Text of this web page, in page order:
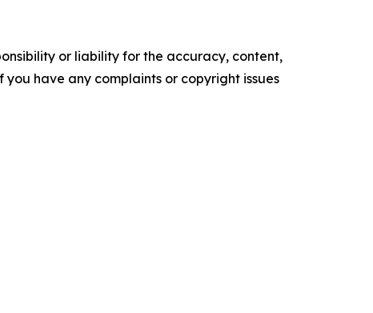
or liability for the accuracy, content,
have any complaints or copyright issues